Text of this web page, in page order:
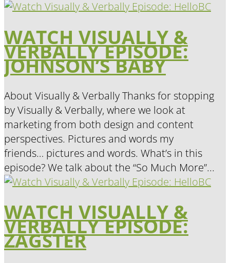
WATCH VISUALLY &
VERBALLY EPISODE:
JOHNSON’S BABY
About Visually & Verbally Thanks for stopping
by Visually & Verbally, where we look at
marketing from both design and content
perspectives. Pictures and words my
friends… pictures and words. What’s in this
episode? We talk about the “So Much More”...
WATCH VISUALLY &
VERBALLY EPISODE:
ZAGSTER